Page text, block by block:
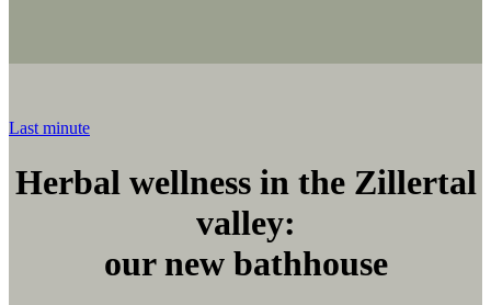
Last minute
Herbal wellness in the Zillertal
valley:
our new bathhouse